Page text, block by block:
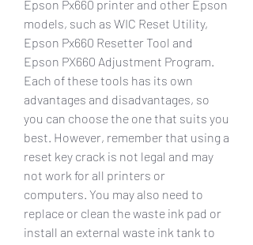
Epson Px660 printer and other Epson
models, such as WIC Reset Utility,
Epson Px660 Resetter Tool and
Epson PX660 Adjustment Program.
Each of these tools has its own
advantages and disadvantages, so
you can choose the one that suits you
best. However, remember that using a
reset key crack is not legal and may
not work for all printers or
computers. You may also need to
replace or clean the waste ink pad or
install an external waste ink tank to